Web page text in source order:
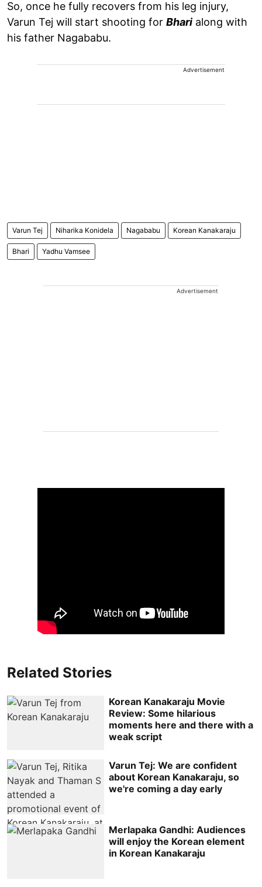
So, once he fully recovers from his leg injury,
Varun Tej will start shooting for Bhari along with
his father Nagababu.
Advertisement
Varun Tej Niharika Konidela Nagababu Korean Kanakaraju
Bhari Yadhu Vamsee
Advertisement
Related Stories
Korean Kanakaraju Movie
Review: Some hilarious
moments here and there with a
weak script
Varun Tej: We are confident
about Korean Kanakaraju, so
we're coming a day early
Merlapaka Gandhi: Audiences
will enjoy the Korean element
in Korean Kanakaraju